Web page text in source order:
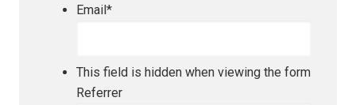
Email*
This field is hidden when viewing the form
Referrer